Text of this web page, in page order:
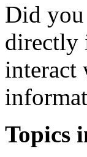
Did
directly
interact
Topics